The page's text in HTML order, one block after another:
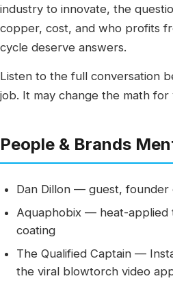
industry to innovate, the
copper, cost, and who profits
cycle deserve answers.
Listen to the full conversation
job. It may change the math for
People & Brands
Dan Dillon — guest, founder
Aquaphobix — heat-applied
coating
The Qualified Captain —
the viral blowtorch video